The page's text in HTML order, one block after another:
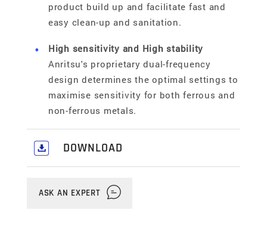
product build up and facilitate fast and
easy clean-up and sanitation.
High sensitivity and High stability
Anritsu's proprietary dual-frequency
design determines the optimal settings to
maximise sensitivity for both ferrous and
non-ferrous metals.
DOWNLOAD
Pharmaceutical & Industrial
ASK AN EXPERT